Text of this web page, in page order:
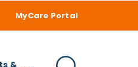
MyCare Portal
&